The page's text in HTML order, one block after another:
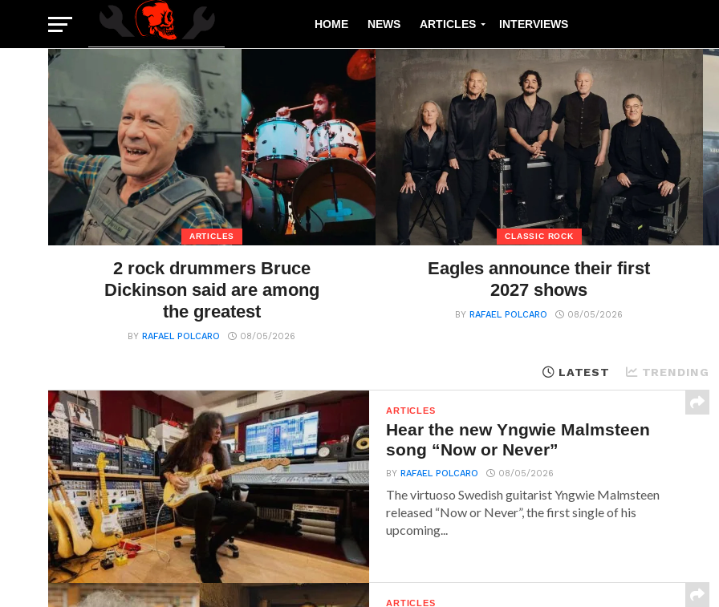
HOME NEWS ARTICLES INTERVIEWS
ARTICLES
2 rock drummers Bruce
Dickinson said are among
the greatest
BYRAFAEL POLCARO 08/05/2026
CLASSIC ROCK
Eagles announce their first
2027 shows
BYRAFAEL POLCARO 08/05/2026
LATEST TRENDING
ARTICLES
Hear the new Yngwie Malmsteen
song “Now or Never”
BYRAFAEL POLCARO 08/05/2026
The virtuoso Swedish guitarist Yngwie Malmsteen
released “Now or Never”, the first single of his
upcoming...
ARTICLES